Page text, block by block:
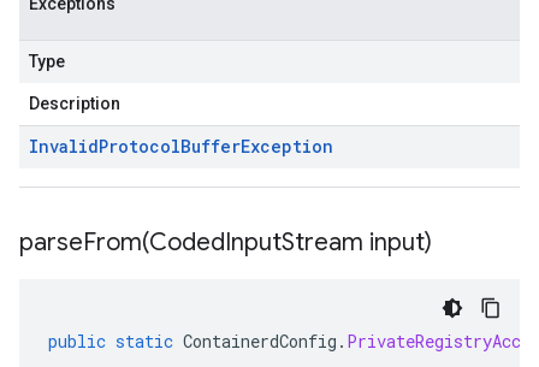
Type
Description
InvalidProtocolBufferException
parseFrom(CodedInputStream input)
public static ContainerdConfig .